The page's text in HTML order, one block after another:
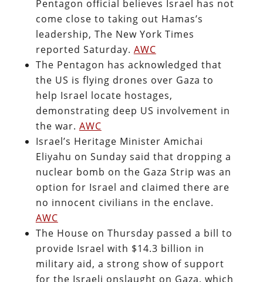
Pentagon official believes Israel has not
come close to taking out Hamas’s
leadership, The New York Times
reported Saturday. AWC
The Pentagon has acknowledged that
the US is flying drones over Gaza to
help Israel locate hostages,
demonstrating deep US involvement in
the war. AWC
Israel’s Heritage Minister Amichai
Eliyahu on Sunday said that dropping a
nuclear bomb on the Gaza Strip was an
option for Israel and claimed there are
no innocent civilians in the enclave.
AWC
The House on Thursday passed a bill to
provide Israel with $14.3 billion in
military aid, a strong show of support
for the Israeli onslaught on Gaza, which